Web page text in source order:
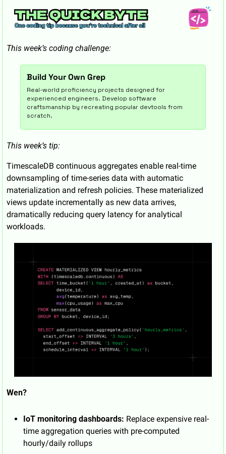
This week’s coding challenge:
Build Your Own Grep
Real-world proficiency projects designed for
experienced engineers. Develop software
craftsmanship by recreating popular devtools from
scratch.
This week’s tip:
TimescaleDB continuous aggregates enable real-time
downsampling of time-series data with automatic
materialization and refresh policies. These materialized
views update incrementally as new data arrives,
dramatically reducing query latency for analytical
workloads.
Wen?
IoT monitoring dashboards: Replace expensive real-
time aggregation queries with pre-computed
hourly/daily rollups